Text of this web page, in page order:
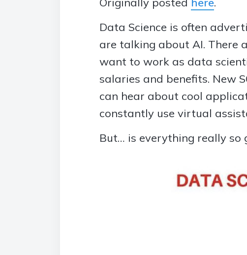
Data Science is often
are talking about AI. There
want to work as data
salaries and benefits. New
can hear about cool
constantly use virtual
But… is everything really so